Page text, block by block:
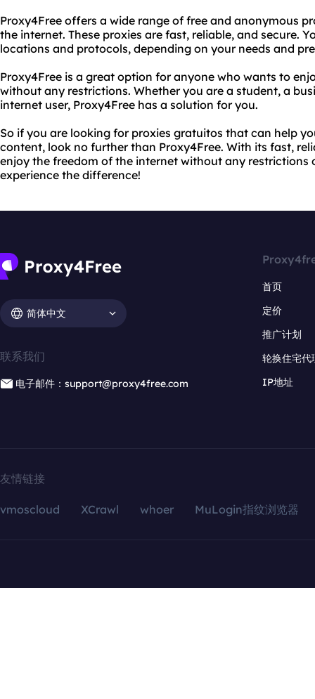
Proxy4Free offers a wide range of free and anonymous
the internet. These proxies are fast, reliable, and secure.
locations and protocols, depending on your needs and
Proxy4Free is a great option for anyone who wants to
without any restrictions. Whether you are a student, a
internet user, Proxy4Free has a solution for you.
So if you are looking for proxies gratuitos that can help
content, look no further than Proxy4Free. With its fast,
enjoy the freedom of the internet without any restrictions
experience the difference!
简体中文
联系我们
电子邮件：support@proxy4free.com
首页
定价
推广计划
轮换住宅代
IP地址
友情链接
vmoscloud XCrawl whoer MuLogin指纹浏览器